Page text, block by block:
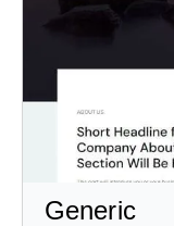
Generic